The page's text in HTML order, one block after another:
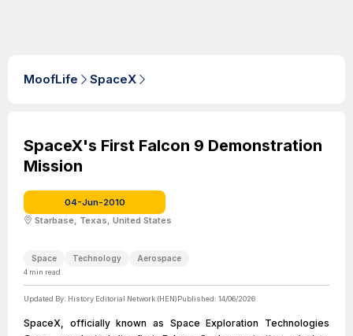
MoofLife SpaceX
SpaceX's First Falcon 9 Demonstration
Mission
04-Jun-2010
Starbase, Texas, United States
Space Technology Aerospace
4 min read
Updated By: History Editorial Network (HEN)Published: 14/06/2026
SpaceX, officially known as Space Exploration Technologies